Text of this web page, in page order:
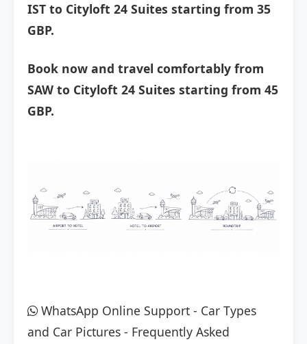
IST to Cityloft 24 Suites starting from 35
GBP.
Book now and travel comfortably from
SAW to Cityloft 24 Suites starting from 45
GBP.
WhatsApp Online Support - Car Types
and Car Pictures - Frequently Asked